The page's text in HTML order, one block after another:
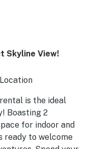
Skyline View!
is the ideal
Boasting 2
for indoor and
ready to welcome